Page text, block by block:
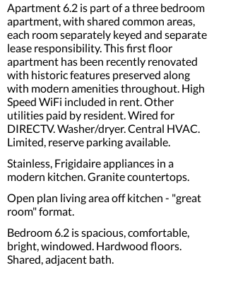
Apartment 6.2 is part of a three bedroom
apartment, with shared common areas,
each room separately keyed and separate
lease responsibility. This first floor
apartment has been recently renovated
with historic features preserved along
with modern amenities throughout. High
Speed WiFi included in rent. Other
utilities paid by resident. Wired for
DIRECTV. Washer/dryer. Central HVAC.
Limited, reserve parking available.
Stainless, Frigidaire appliances in a
modern kitchen. Granite countertops.
Open plan living area off kitchen - "great
room" format.
Bedroom 6.2 is spacious, comfortable,
bright, windowed. Hardwood floors.
Shared, adjacent bath.